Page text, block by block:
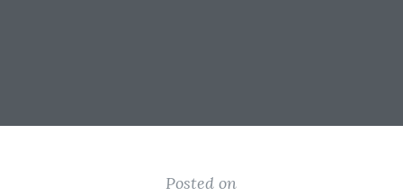
Posted on